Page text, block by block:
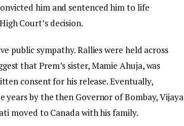
him and sentenced him to life
Court’s decision.
public sympathy. Rallies were held across
that Prem’s sister, Mamie Ahuja, was
consent for his release. Eventually,
years by the then Governor of Bombay, Vijaya
moved to Canada with his family.